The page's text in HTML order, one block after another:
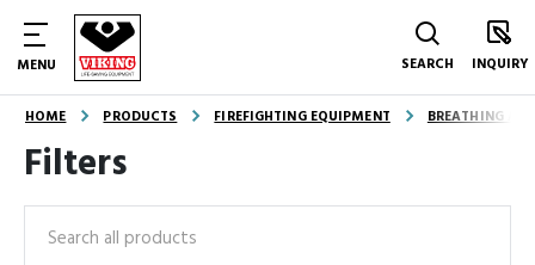
MENU SEARCH INQUIRY
HOME PRODUCTS FIREFIGHTING EQUIPMENT BREATHING
Filters